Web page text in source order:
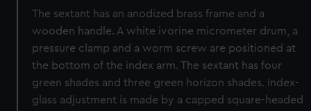
The sextant has an anodized brass frame and a
wooden handle. A white ivorine micrometer drum, a
pressure clamp and a worm screw are positioned at
the bottom of the index arm. The sextant has four
green shades and three green horizon shades. Index-
glass adjustment is made by a capped square-headed